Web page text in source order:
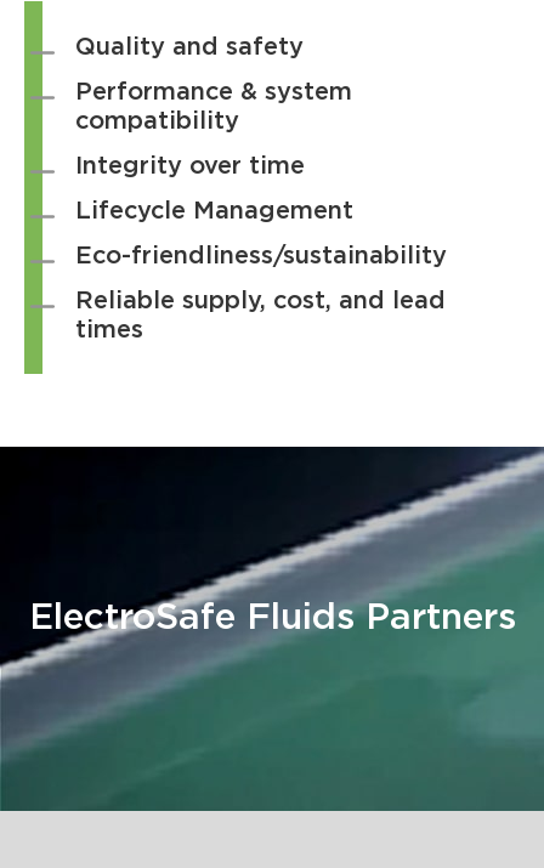
Quality and safety
Performance & system
compatibility
Integrity over time
Lifecycle Management
Eco-friendliness/sustainability
Reliable supply, cost, and lead
times
ElectroSafe Fluids Partners